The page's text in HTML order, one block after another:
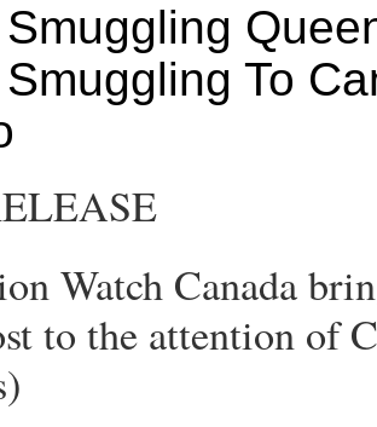
To
Watch Canada
to the attention of